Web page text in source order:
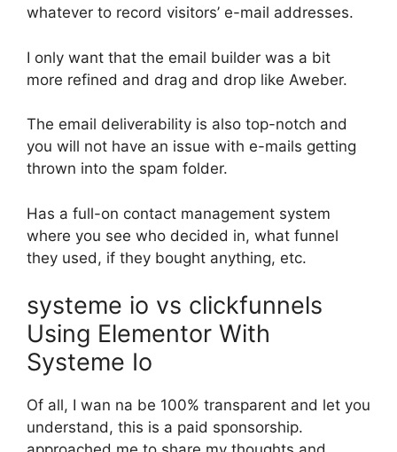
whatever to record visitors’ e-mail addresses.
I only want that the email builder was a bit
more refined and drag and drop like Aweber.
The email deliverability is also top-notch and
you will not have an issue with e-mails getting
thrown into the spam folder.
Has a full-on contact management system
where you see who decided in, what funnel
they used, if they bought anything, etc.
systeme io vs clickfunnels
Using Elementor With
Systeme Io
Of all, I wan na be 100% transparent and let you
understand, this is a paid sponsorship.